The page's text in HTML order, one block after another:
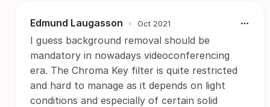
Edmund Laugasson • Oct 2021
I guess background removal should be
mandatory in nowadays videoconferencing
era. The Chroma Key filter is quite restricted
and hard to manage as it depends on light
conditions and especially of certain solid